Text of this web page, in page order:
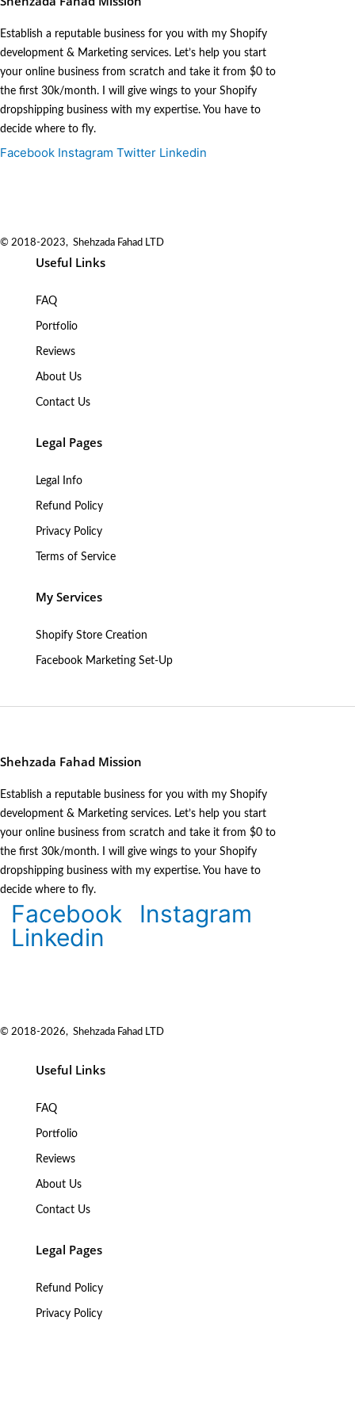
Establish a reputable business for you with my Shopify
development & Marketing services. Let’s help you start
your online business from scratch and take it from $0 to
the first 30k/month. I will give wings to your Shopify
dropshipping business with my expertise. You have to
decide where to fly.
Facebook Instagram Twitter Linkedin
© 2018-2023, Shehzada Fahad LTD
Useful Links
FAQ
Portfolio
Reviews
About Us
Contact Us
Legal Pages
Legal Info
Refund Policy
Privacy Policy
Terms of Service
My Services
Shopify Store Creation
Facebook Marketing Set-Up
Shehzada Fahad Mission
Establish a reputable business for you with my Shopify
development & Marketing services. Let’s help you start
your online business from scratch and take it from $0 to
the first 30k/month. I will give wings to your Shopify
dropshipping business with my expertise. You have to
decide where to fly.
Facebook
Instagram
Linkedin
© 2018-2026, Shehzada Fahad LTD
Useful Links
FAQ
Portfolio
Reviews
About Us
Contact Us
Legal Pages
Refund Policy
Privacy Policy